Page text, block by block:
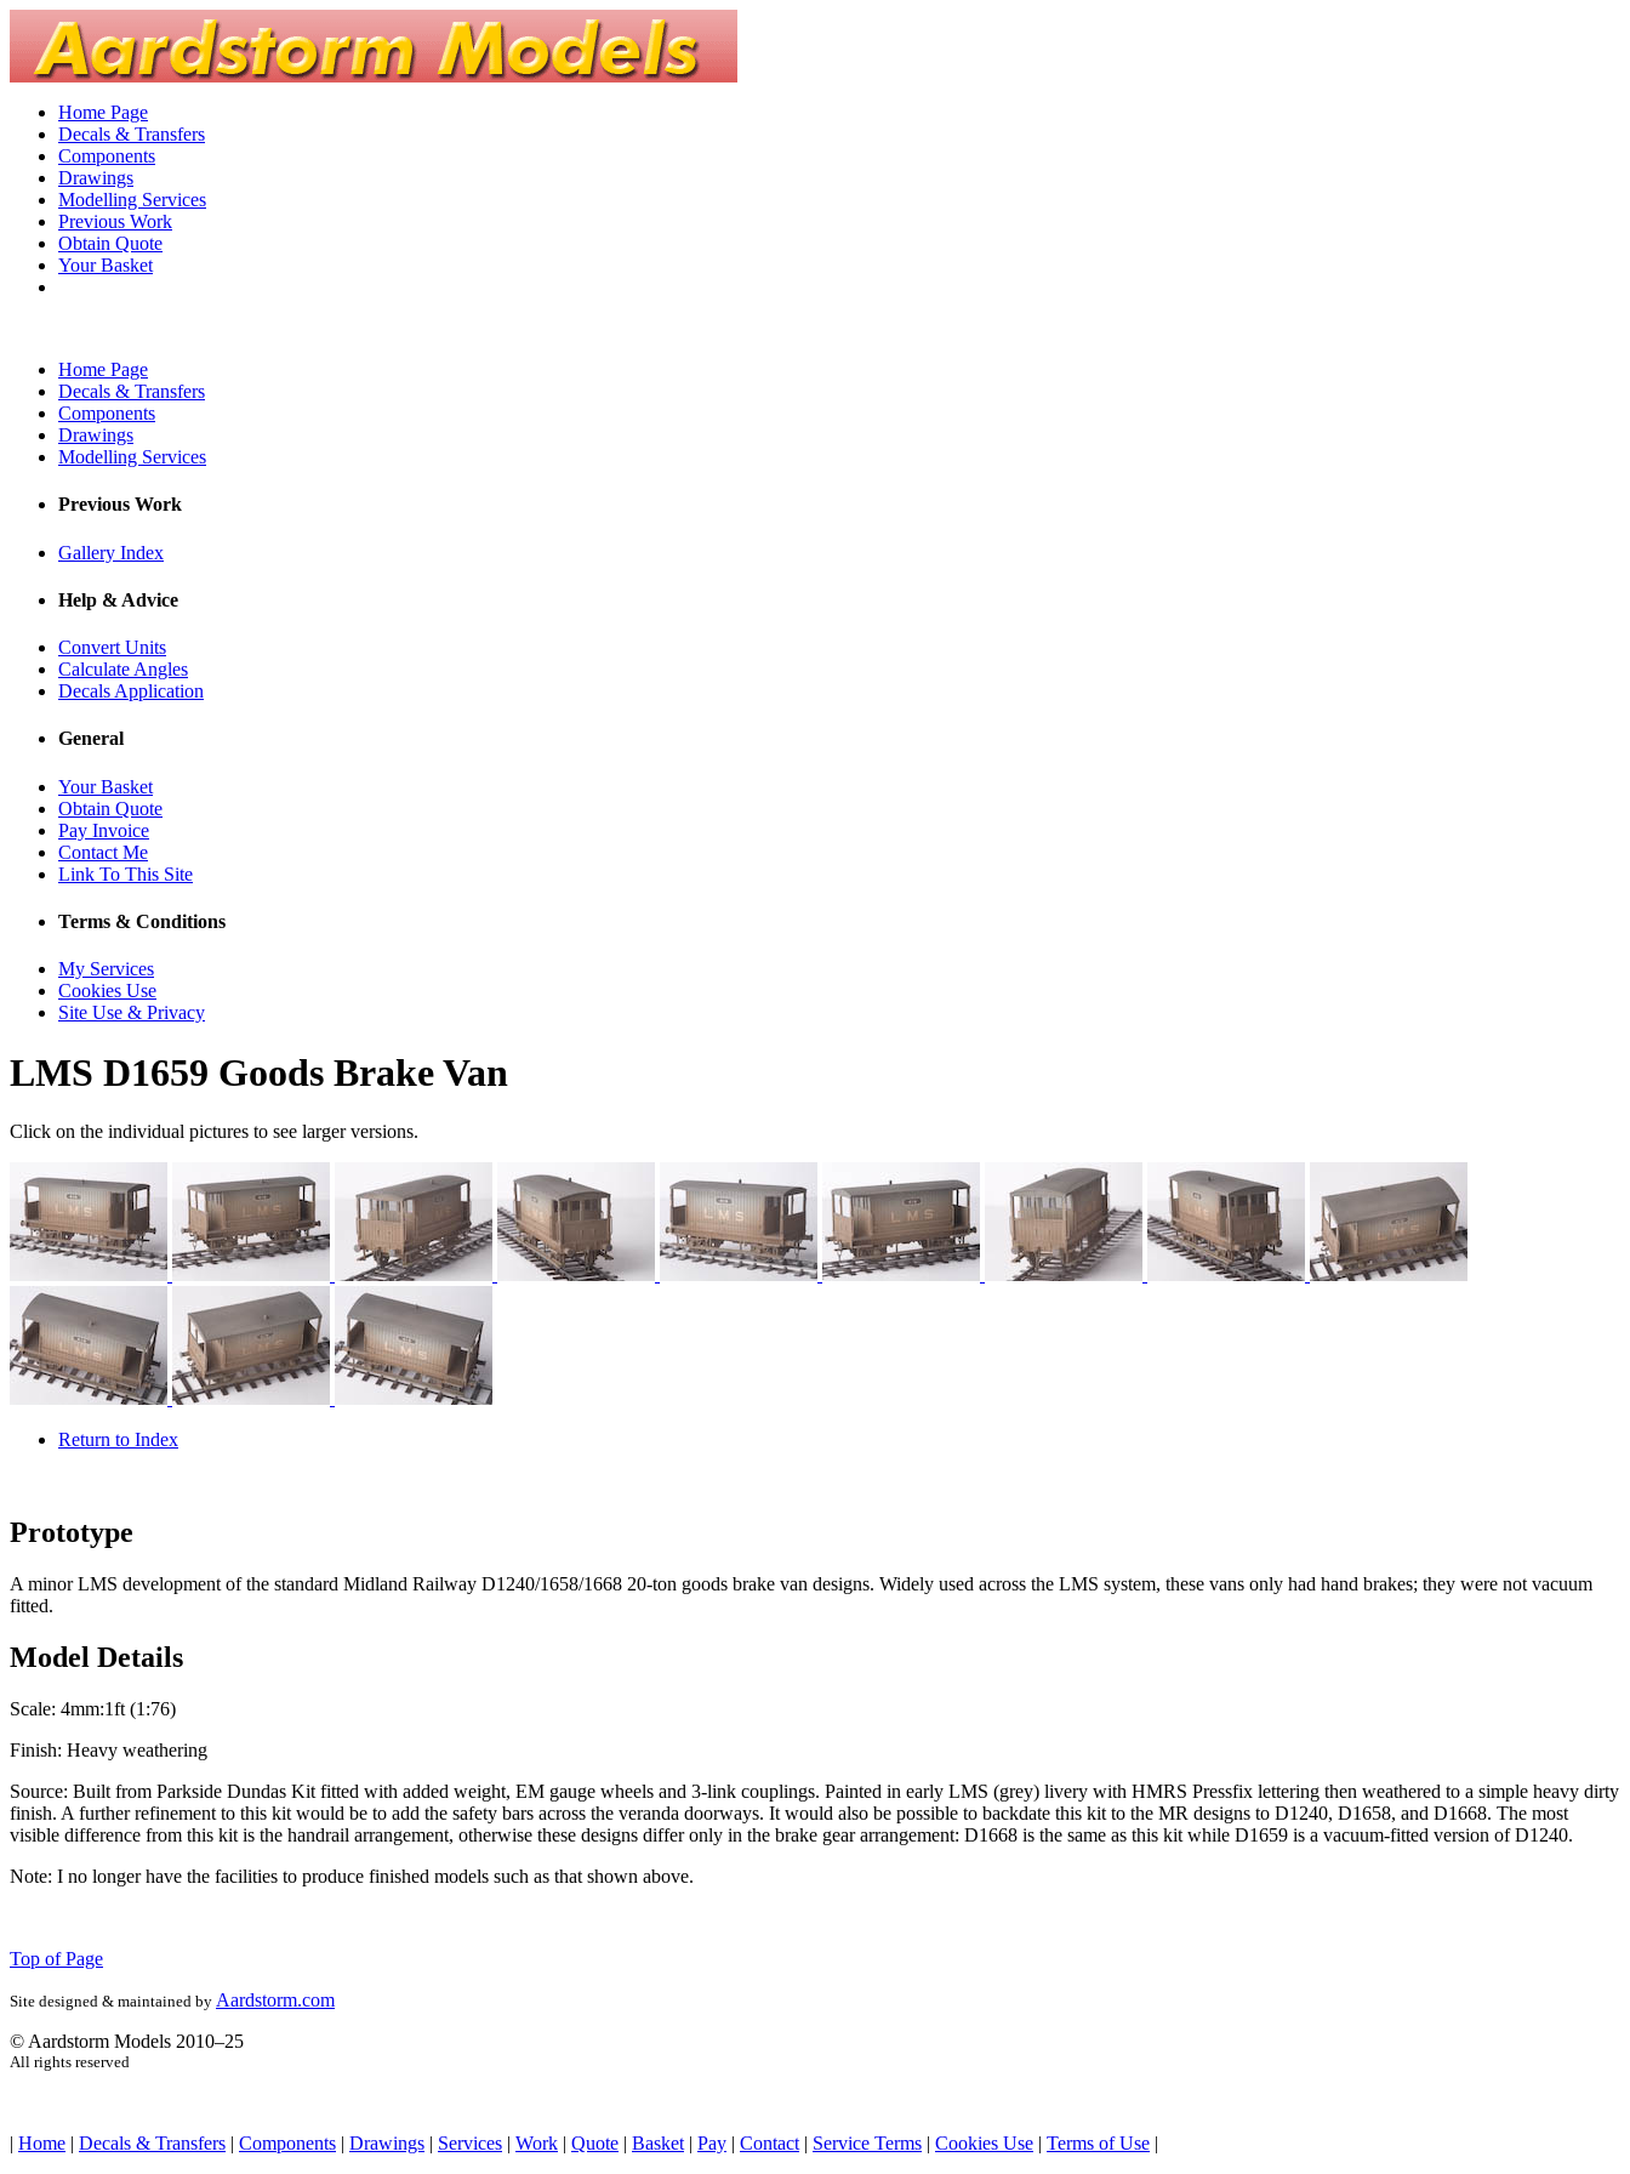
Home Page
Decals & Transfers
Components
Drawings
Modelling Services
Previous Work
Obtain Quote
Your Basket
Home Page
Decals & Transfers
Components
Drawings
Modelling Services
Previous Work
Gallery Index
Help & Advice
Convert Units
Calculate Angles
Decals Application
General
Your Basket
Obtain Quote
Pay Invoice
Contact Me
Link To This Site
Terms & Conditions
My Services
Cookies Use
Site Use & Privacy
LMS D1659 Goods Brake Van
Click on the individual pictures to see larger versions.
Return to Index
Prototype
A minor LMS development of the standard Midland Railway D1240/1658/1668 20-ton goods brake van designs. Widely used across the LMS system, these vans only had hand brakes; they were not vacuum
fitted.
Model Details
Scale: 4mm:1ft (1:76)
Finish: Heavy weathering
Source: Built from Parkside Dundas Kit fitted with added weight, EM gauge wheels and 3-link couplings. Painted in early LMS (grey) livery with HMRS Pressfix lettering then weathered to a simple heavy dirty
finish. A further refinement to this kit would be to add the safety bars across the veranda doorways. It would also be possible to backdate this kit to the MR designs to D1240, D1658, and D1668. The most
visible difference from this kit is the handrail arrangement, otherwise these designs differ only in the brake gear arrangement: D1668 is the same as this kit while D1659 is a vacuum-fitted version of D1240.
Note: I no longer have the facilities to produce finished models such as that shown above.
Top of Page
Site designed & maintained by Aardstorm.com
© Aardstorm Models 2010–25
All rights reserved
| Home | Decals & Transfers | Components | Drawings | Services | Work | Quote | Basket | Pay | Contact | Service Terms | Cookies Use | Terms of Use |